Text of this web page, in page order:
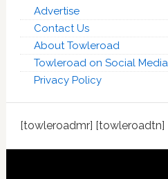
Advertise
Contact Us
About Towleroad
Towleroad on Social Media
Privacy Policy
[towleroadmr] [towleroadtn]